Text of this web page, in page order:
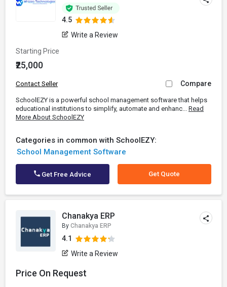
4.5
Write a Review
Starting Price
₹25,000
Contact Seller Compare
SchoolEZY is a powerful school management software that helps
educational institutions to simplify, automate and enhanc... Read
More About SchoolEZY
Categories in common with SchoolEZY:
School Management Software
Get Free Advice Get Quote
Chanakya ERP
By Chanakya ERP
4.1
Write a Review
Price On Request